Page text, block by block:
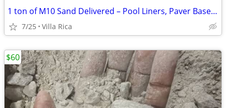
1 ton of ​M10 Sand Delivered – Pool Liners, Paver Base, Masonry & Lawn Level
7/25 Villa Rica
$60